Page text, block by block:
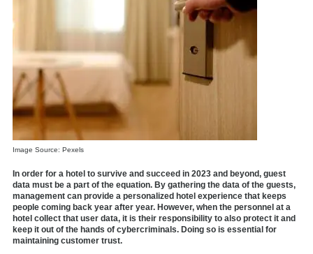
Image Source: Pexels
In order for a hotel to survive and succeed in 2023 and beyond, guest
data must be a part of the equation. By gathering the data of the guests,
management can provide a personalized hotel experience that keeps
people coming back year after year. However, when the personnel at a
hotel collect that user data, it is their responsibility to also protect it and
keep it out of the hands of cybercriminals. Doing so is essential for
maintaining customer trust.